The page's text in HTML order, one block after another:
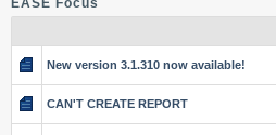
EASE Focus
New version 3.1.310 now available!
CAN'T CREATE REPORT